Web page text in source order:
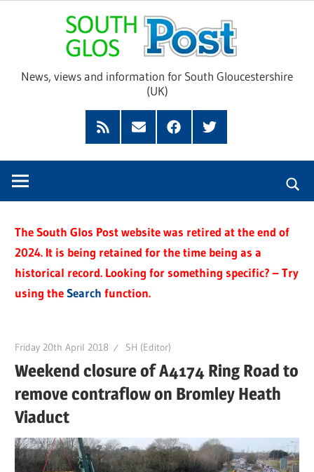
Glos
News, views and information for South Gloucestershire
(UK)
Feed
SubscribeFacebookTwitter
The South Glos Post website was retired at the end of
2024. It is being retained for the time being as a
historical record. Looking for something specific? – Try
using theSearch function.
Friday 20th April 2018 SH (Editor)
Weekend closure of A4174 Ring Road to
remove contraflow on Bromley Heath
Viaduct